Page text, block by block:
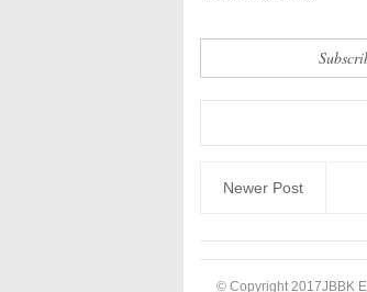
Newer Post
© Copyright 2017JBBK